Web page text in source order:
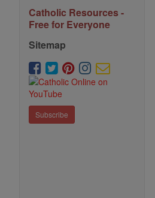
Catholic Resources -
Free for Everyone
Sitemap
Subscribe